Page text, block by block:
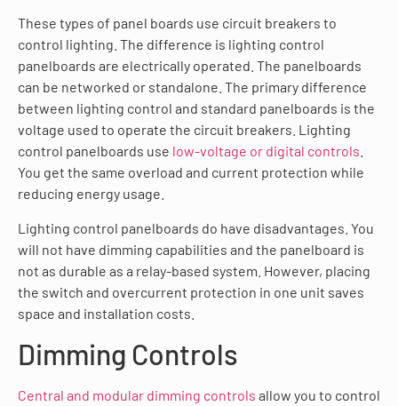
These types of panel boards use circuit breakers to
control lighting. The difference is lighting control
panelboards are electrically operated. The panelboards
can be networked or standalone. The primary difference
between lighting control and standard panelboards is the
voltage used to operate the circuit breakers. Lighting
control panelboards use low-voltage or digital controls
You get the same overload and current protection while
reducing energy usage.
Lighting control panelboards do have disadvantages. You
will not have dimming capabilities and the panelboard is
not as durable as a relay-based system. However, placing
the switch and overcurrent protection in one unit saves
space and installation costs.
Dimming Controls
Central and modular dimming controls allow you to control